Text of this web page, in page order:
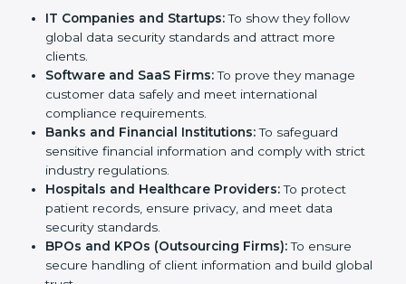
SOC 2 certification is beneficial for all companies in
Uzbekistan. It is not only for large companies. Small
and medium enterprises also need it because it helps
them reduce risks, secure client data, and gain more
trust. Any business that wants to show strong data
protection practices, follow compliance rules, and
provide better services can take SOC 2 certification.
Here are the types of companies that need SOC 2
certification:
IT Companies and Startups:
To show they follow
global data security standards and attract more
Country*
Submit